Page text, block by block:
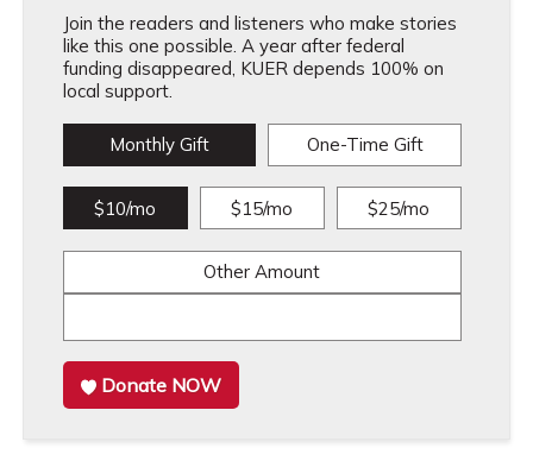
Join the readers and listeners who make stories
like this one possible. A year after federal
funding disappeared, KUER depends 100% on
local support.
Monthly Gift One-Time Gift
$10/mo $15/mo $25/mo
Other Amount
Donate NOW